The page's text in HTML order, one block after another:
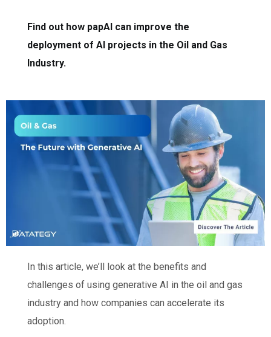
Find out how papAI can improve the
deployment of AI projects in the Oil and Gas
Industry.
In this article, we’ll look at the benefits and
challenges of using generative AI in the oil and gas
industry and how companies can accelerate its
adoption.